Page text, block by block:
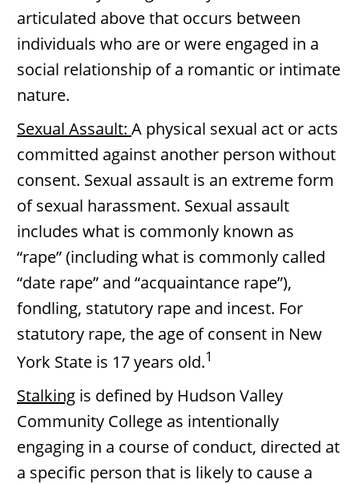
articulated above that occurs between
individuals who are or were engaged in a
social relationship of a romantic or intimate
nature.
Sexual Assault: A physical sexual act or acts
committed against another person without
consent. Sexual assault is an extreme form
of sexual harassment. Sexual assault
includes what is commonly known as
“rape” (including what is commonly called
“date rape” and “acquaintance rape”),
fondling, statutory rape and incest. For
statutory rape, the age of consent in New
York State is 17 years old.1
Stalking is defined by Hudson Valley
Community College as intentionally
engaging in a course of conduct, directed at
a specific person that is likely to cause a